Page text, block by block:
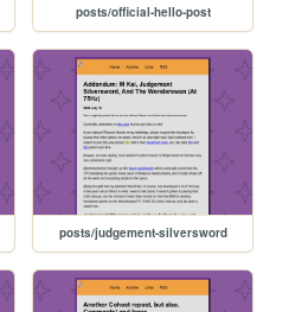
posts/official-hello-post
posts/judgement-silversword